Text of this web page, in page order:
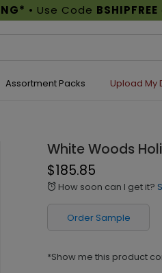
• Use Code BSHIPFREE
Assortment Packs Upload My
White Woods
$185.85
alarm How soon can I get it?
Order Sample
*Show me this product